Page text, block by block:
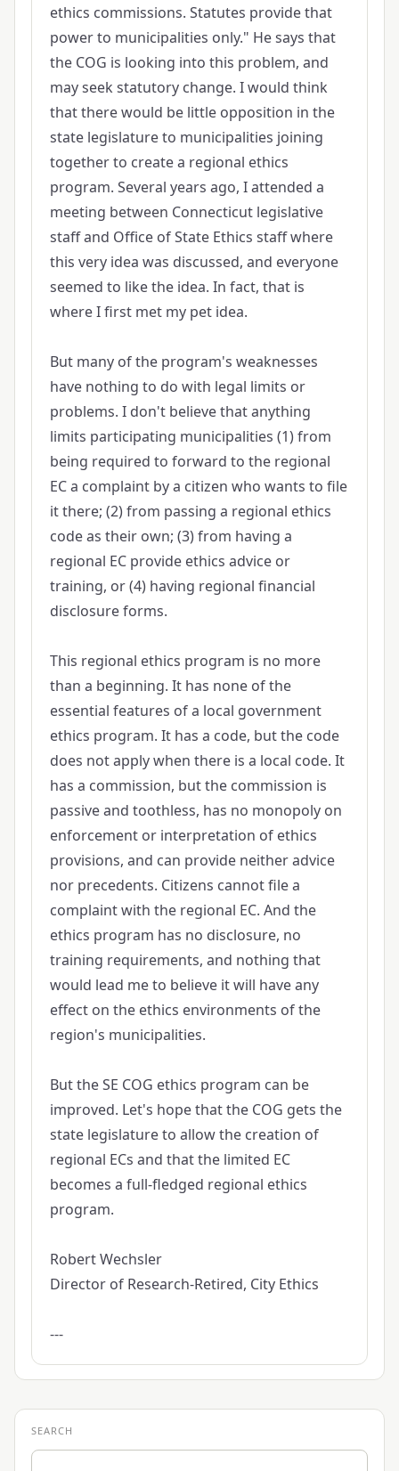
ethics commissions. Statutes provide that
power to municipalities only." He says that
the COG is looking into this problem, and
may seek statutory change. I would think
that there would be little opposition in the
state legislature to municipalities joining
together to create a regional ethics
program. Several years ago, I attended a
meeting between Connecticut legislative
staff and Office of State Ethics staff where
this very idea was discussed, and everyone
seemed to like the idea. In fact, that is
where I first met my pet idea.
But many of the program's weaknesses
have nothing to do with legal limits or
problems. I don't believe that anything
limits participating municipalities (1) from
being required to forward to the regional
EC a complaint by a citizen who wants to file
it there; (2) from passing a regional ethics
code as their own; (3) from having a
regional EC provide ethics advice or
training, or (4) having regional financial
disclosure forms.
This regional ethics program is no more
than a beginning. It has none of the
essential features of a local government
ethics program. It has a code, but the code
does not apply when there is a local code. It
has a commission, but the commission is
passive and toothless, has no monopoly on
enforcement or interpretation of ethics
provisions, and can provide neither advice
nor precedents. Citizens cannot file a
complaint with the regional EC. And the
ethics program has no disclosure, no
training requirements, and nothing that
would lead me to believe it will have any
effect on the ethics environments of the
region's municipalities.
But the SE COG ethics program can be
improved. Let's hope that the COG gets the
state legislature to allow the creation of
regional ECs and that the limited EC
becomes a full-fledged regional ethics
program.
Robert Wechsler
Director of Research-Retired, City Ethics
---
SEARCH
Search